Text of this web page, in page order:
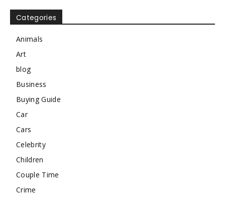
Categories
Animals
Art
blog
Business
Buying Guide
Car
Cars
Celebrity
Children
Couple Time
Crime